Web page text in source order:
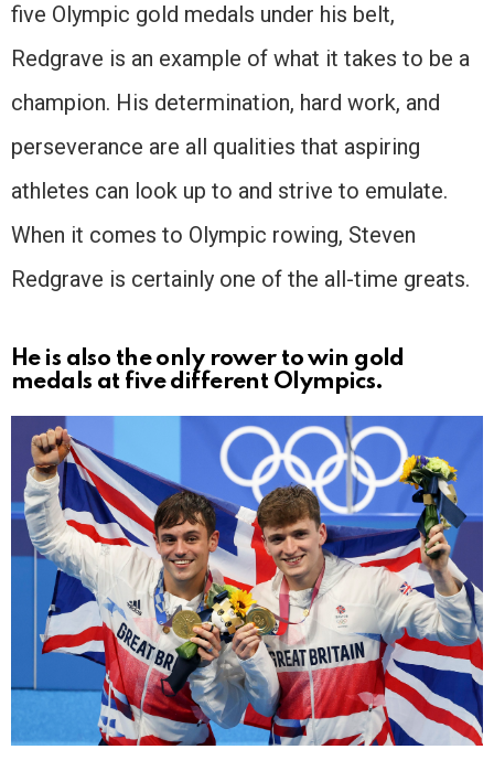
five Olympic gold medals under his belt,
Redgrave is an example of what it takes to be a
champion. His determination, hard work, and
perseverance are all qualities that aspiring
athletes can look up to and strive to emulate.
When it comes to Olympic rowing, Steven
Redgrave is certainly one of the all-time greats.
He is also the only rower to win gold
medals at five different Olympics.